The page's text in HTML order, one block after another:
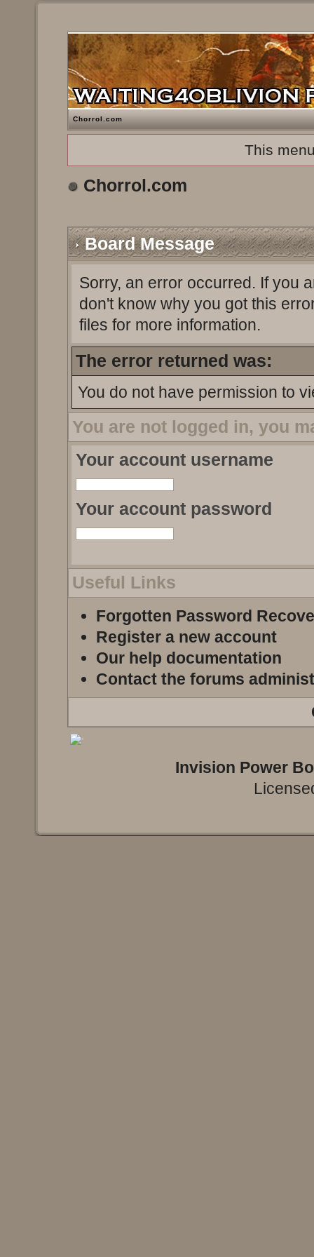
Chorrol.com
This
Chorrol.com
Board Message
Sorry, an error occurred. If you
don't know why you got this
files for more information.
The error returned was:
You do not have permission to
You are not logged in, you
Your account username
Your account password
Useful Links
Forgotten Password
Register a new account
Our help documentation
Contact the forums
Invision Power